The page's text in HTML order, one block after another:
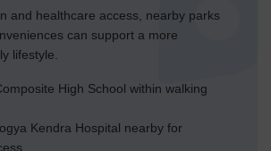
and healthcare access, nearby parks
can support a more
lifestyle.
High School within walking
Kendra Hospital nearby for